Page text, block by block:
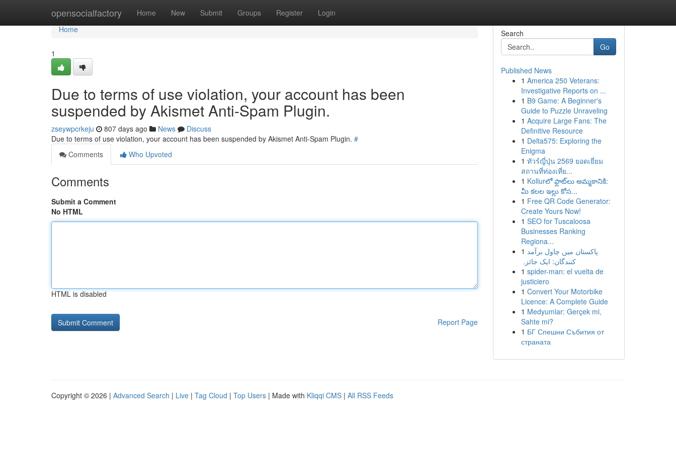
opensocialfactory Home New Submit Groups Register Login
Home
Home
1
Due to terms of use violation, your account has been
suspended by Akismet Anti-Spam Plugin.
zseywpcrkeju 807 days ago News
Discuss
Due to terms of use violation, your account has been suspended by Akismet Anti-Spam Plugin. #
Comments
Who Upvoted
Comments
Submit a Comment
No HTML
HTML is disabled
Report Page
Search
Go
Published News
1 America 250 Veterans:
Investigative Reports on ...
1 B9 Game: A Beginner's
Guide to Puzzle Unraveling
1 Acquire Large Fans: The
Definitive Resource
1 Delta575: Exploring the
Enigma
1 ทัวร์ญี่ปุ่น 2569 ยอดเยี่ยม
สถานที่ท่องเที่ย...
1 Kollurలో ఫ్లాట్‌లు అమ్మకానికి:
మీ కలల ఇల్లు కోస...
1 Free QR Code Generator:
Create Yours Now!
1 SEO for Tuscaloosa
Businesses Ranking
Regiona...
1 پاکستان میں چاول برآمد
کنندگان: ایک جائزہ
1 spider-man: el vuelta de
justiciero
1 Convert Your Motorbike
Licence: A Complete Guide
1 Medyumlar: Gerçek mi,
Sahte mi?
1 БГ Спешни Събития от
страната
Copyright © 2026 | Advanced Search | Live | Tag Cloud | Top Users | Made with Kliqqi CMS | All RSS Feeds